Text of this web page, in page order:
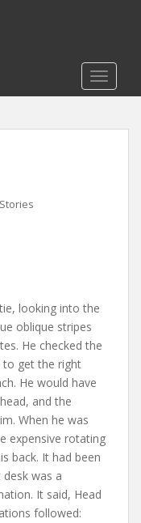
Stories
looking into the
oblique stripes
He checked the
to get the right
He would have
and the
When he was
expensive rotating
back. It had been
was a
It said, Head
followed: